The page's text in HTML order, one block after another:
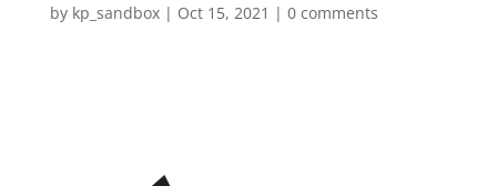
by kp_sandbox| Oct 15, 2021 | 0 comments